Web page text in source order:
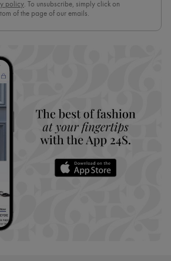
policy. To unsubscribe, simply click on
of the page of our emails.